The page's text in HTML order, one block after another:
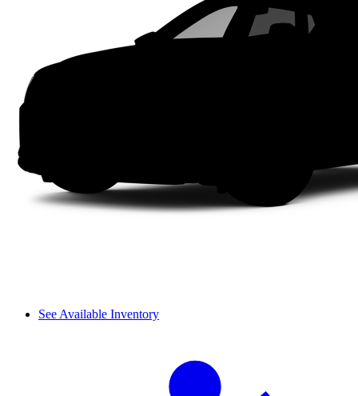
See Available Inventory